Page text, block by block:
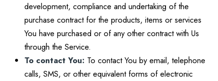
development, compliance and undertaking of the
purchase contract for the products, items or services
You have purchased or of any other contract with Us
through the Service.
To contact You: To contact You by email, telephone
calls, SMS, or other equivalent forms of electronic